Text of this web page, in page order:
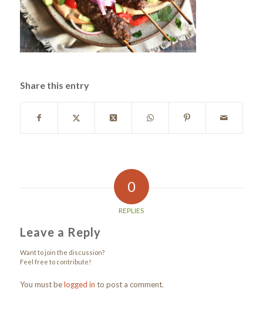
Share this entry
0
REPLIES
Leave a Reply
Want to join the discussion?
Feel free to contribute!
You must belogged in to post a comment.